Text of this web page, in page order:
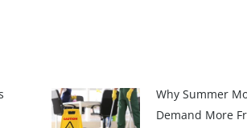
Why Summer
Demand More